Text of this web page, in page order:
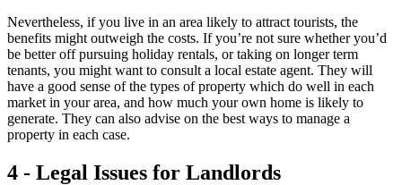
Nevertheless, if you live in an area likely to attract tourists, the
benefits might outweigh the costs. If you’re not sure whether you’d
be better off pursuing holiday rentals, or taking on longer term
tenants, you might want to consult a local estate agent. They will
have a good sense of the types of property which do well in each
market in your area, and how much your own home is likely to
generate. They can also advise on the best ways to manage a
property in each case.
4 - Legal Issues for Landlords